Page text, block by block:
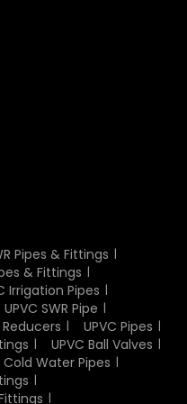
in
the necessary
fast supply and local
setting up or usage.
things to get complex
is on good quality
trust. Our core value is
keep consistency in
on timely. We do not
Pipes & Fittings
& Fittings
Irrigation Pipes
UPVC SWR Pipe
Reducers
UPVC Pipes
UPVC Ball Valves
Cold Water Pipes